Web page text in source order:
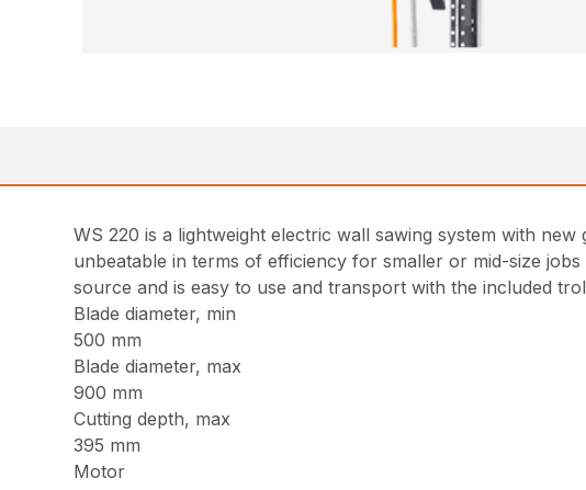
WS 220 is a lightweight electric wall sawing system with
unbeatable in terms of efficiency for smaller or mid-size
source and is easy to use and transport with the included
Blade diameter, min
500 mm
Blade diameter, max
900 mm
Cutting depth, max
395 mm
Motor